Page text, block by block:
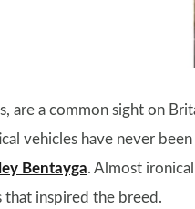
are a common sight on
vehicles have never
Bentayga. Almost
inspired the breed.